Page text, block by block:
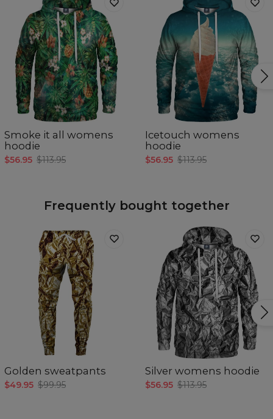
Smoke it all womens
hoodie
$56.95 $113.95
Icetouch womens
hoodie
$56.95 $113.95
Frequently bought together
Golden sweatpants
$49.95 $99.95
Silver womens hoodie
$56.95 $113.95